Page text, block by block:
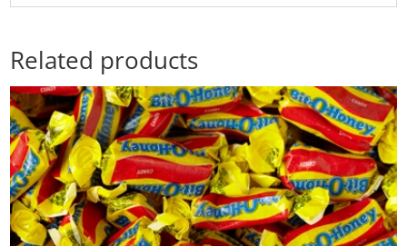
Related products